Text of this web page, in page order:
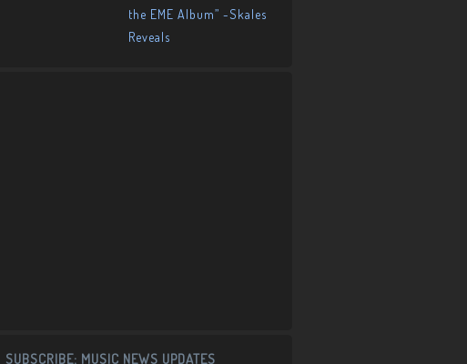
the EME Album” -Skales
Reveals
SUBSCRIBE: MUSIC NEWS UPDATES